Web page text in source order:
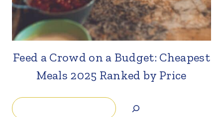
Feed a Crowd on a Budget: Cheapest
Meals 2025 Ranked by Price
Search